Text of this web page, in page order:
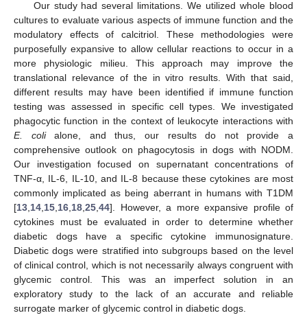
Our study had several limitations. We utilized whole blood
cultures to evaluate various aspects of immune function and the
modulatory effects of calcitriol. These methodologies were
purposefully expansive to allow cellular reactions to occur in a
more physiologic milieu. This approach may improve the
translational relevance of the in vitro results. With that said,
different results may have been identified if immune function
testing was assessed in specific cell types. We investigated
phagocytic function in the context of leukocyte interactions with
E. colialone, and thus, our results do not provide a
comprehensive outlook on phagocytosis in dogs with NODM.
Our investigation focused on supernatant concentrations of
TNF-α, IL-6, IL-10, and IL-8 because these cytokines are most
commonly implicated as being aberrant in humans with T1DM
[13 14 15 16 18 25 44]. However, a more expansive profile of
cytokines must be evaluated in order to determine whether
diabetic dogs have a specific cytokine immunosignature.
Diabetic dogs were stratified into subgroups based on the level
of clinical control, which is not necessarily always congruent with
glycemic control. This was an imperfect solution in an
exploratory study to the lack of an accurate and reliable
surrogate marker of glycemic control in diabetic dogs.